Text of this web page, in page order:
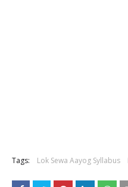
Tags: Lok Sewa Aayog Syllabus